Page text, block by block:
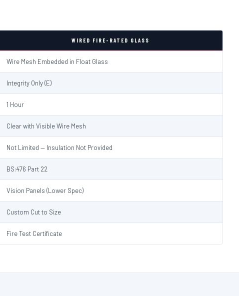
WIRED FIRE-RATED GLASS
Wire Mesh Embedded in Float Glass
Integrity Only (E)
1 Hour
Clear with Visible Wire Mesh
Not Limited — Insulation Not Provided
BS:476 Part 22
Vision Panels (Lower Spec)
Custom Cut to Size
Fire Test Certificate